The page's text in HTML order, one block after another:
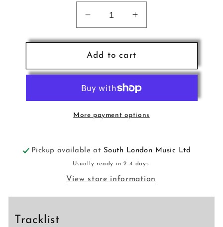
Decrease
quantity
for
Greatest
Hits
Christmas
Past
CD
Increase
quantity
for
Greatest
Hits
Christmas
Past
CD
Add to cart
More payment options
Pickup available at South London Music Ltd
Usually ready in 2-4 days
View store information
Tracklist